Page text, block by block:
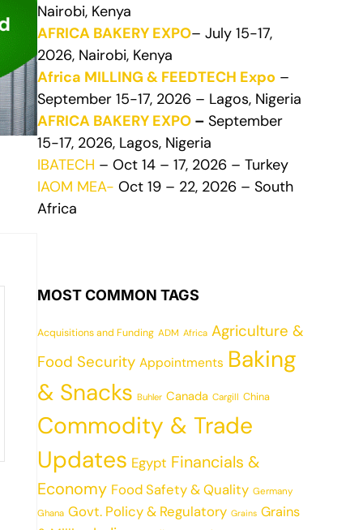
Nairobi, Kenya
AFRICA BAKERY EXPO– July 15-17,
2026, Nairobi, Kenya
Africa MILLING & FEEDTECH Expo –
September 15-17, 2026 – Lagos, Nigeria
AFRICA BAKERY EXPO – September
15-17, 2026, Lagos, Nigeria
IBATECH – Oct 14 – 17, 2026 – Turkey
IAOM MEA- Oct 19 – 22, 2026 – South
Africa
MOST COMMON TAGS
Acquisitions and Funding ADM Africa Agriculture &
Food Security Appointments Baking
& Snacks Buhler Canada Cargill China
Commodity & Trade
Updates Egypt Financials &
Economy Food Safety & Quality Germany
Ghana Govt. Policy & Regulatory Grains Grains